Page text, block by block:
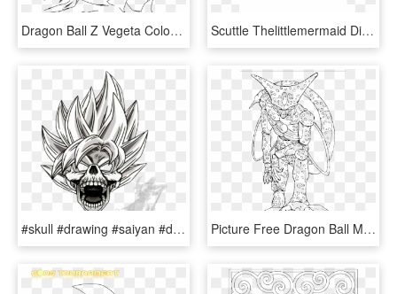
Dragon Ball Z Vegeta Coloring Pages, Dragon Ball Z - Dbz Coloring Page Transparent, HD Png Download Scuttle Thelittlemermaid Disney Drawing Coloring Pages - Little Mermaid Coloring Pages Scuttle, HD Png Download
#skull #drawing #saiyan #dbz #dragonball #anine #manga - Dbz Skull, HD Png Download Picture Free Dragon Ball Monster Cell Kidsdrawing Free - Cell Dbz Drawing, HD Png Download